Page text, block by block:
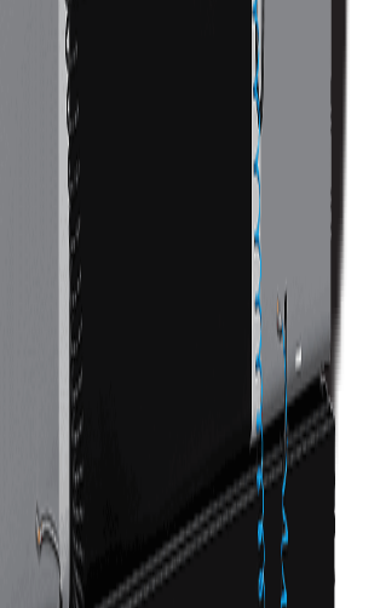
Print Specs
Request a Quote